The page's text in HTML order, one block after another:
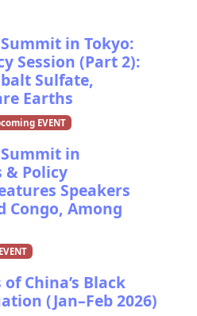
in Tokyo:
Session (Part 2):
Sulfate,
Earths
EVENT
in
& Policy
Speakers
Congo, Among
China’s Black
(Jan–Feb 2026)